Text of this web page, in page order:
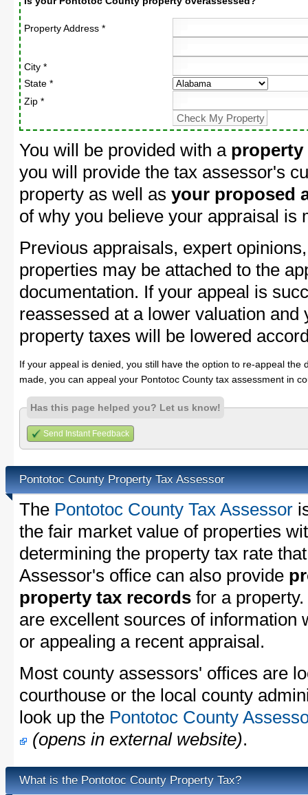
Property Address *
City *
State *
Zip *
You will be provided with a property
you will provide the tax assessor's
property as well as your proposed
of why you believe your appraisal is
Previous appraisals, expert
properties may be attached to the
documentation. If your appeal is
reassessed at a lower valuation and
property taxes will be lowered
If your appeal is denied, you still have the option to re-appeal
made, you can appeal your Pontotoc County tax assessment in
Has this page helped you? Let us know!
Send Instant Feedback
Pontotoc County Property Tax Assessor
The Pontotoc County Tax Assessor
the fair market value of properties
determining the property tax rate
Assessor's office can also provide
property tax records for a
are excellent sources of information
or appealing a recent appraisal.
Most county assessors' offices are
courthouse or the local county
look up the Pontotoc County
(opens in external website).
What is the Pontotoc County Property Tax?